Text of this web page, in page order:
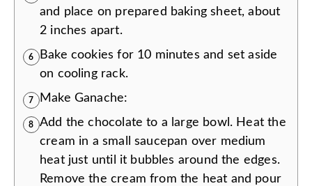
and place on prepared baking sheet, about
2 inches apart.
6
Bake cookies for 10 minutes and set aside
on cooling rack.
7 Make Ganache:
8
Add the chocolate to a large bowl. Heat the
cream in a small saucepan over medium
heat just until it bubbles around the edges.
Remove the cream from the heat and pour